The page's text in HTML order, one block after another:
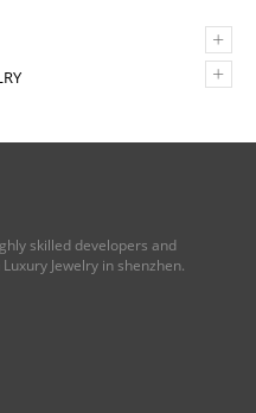
+
+
skilled developers and
Jewelry in shenzhen.